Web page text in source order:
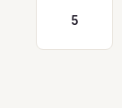
Windows
365